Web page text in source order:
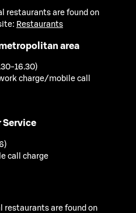
restaurants are found on
Restaurants
area
16.30)
charge/mobile call
Service
call charge
restaurants are found on